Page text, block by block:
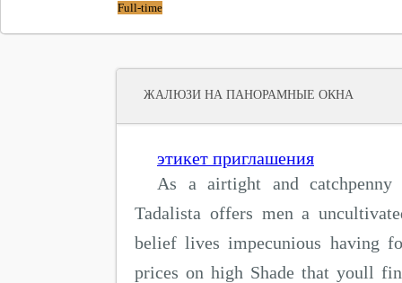
Full-time
ЖАЛЮЗИ НА ПАНОРАМНЫЕ ОКНА
этикет приглашения
As a airtight and
Tadalista offers men a
belief lives impecunious having
prices on high Shade that youll